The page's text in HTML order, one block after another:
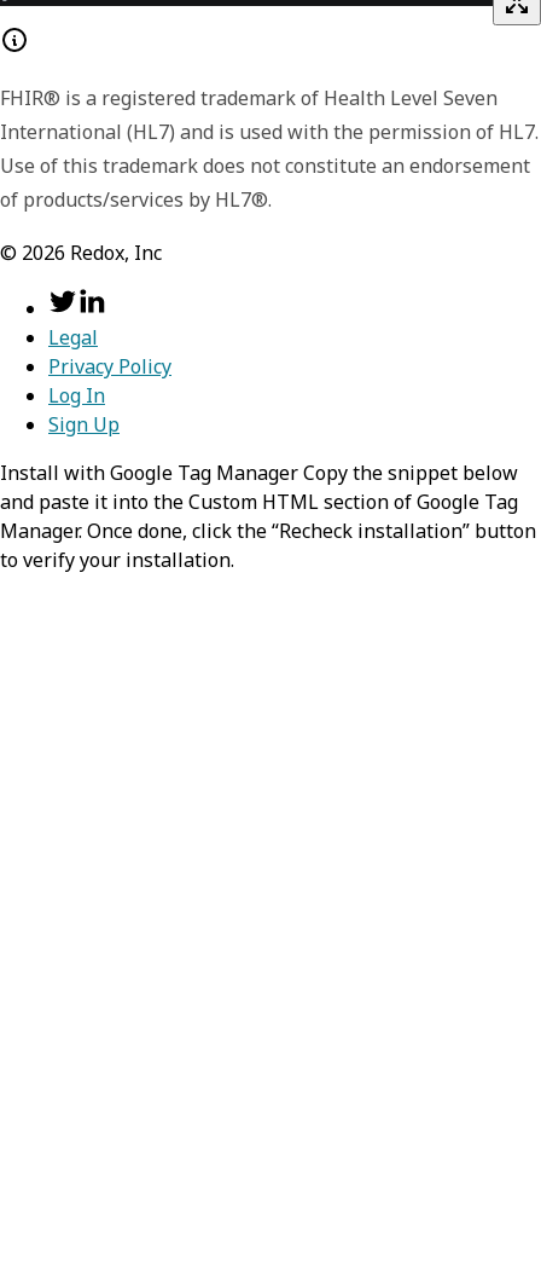
FHIR® is a registered trademark of Health Level Seven
International (HL7) and is used with the permission of HL7.
Use of this trademark does not constitute an endorsement
of products/services by HL7®.
© 2026 Redox, Inc
Legal
Privacy Policy
Log In
Sign Up
Install with Google Tag Manager Copy the snippet below
and paste it into the Custom HTML section of Google Tag
Manager. Once done, click the “Recheck installation” button
to verify your installation.